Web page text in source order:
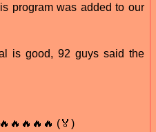
program was added to our
is good, 92 guys said the
(🏅)